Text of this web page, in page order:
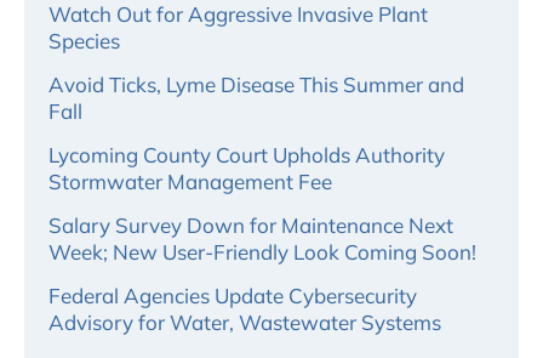
Watch Out for Aggressive Invasive Plant
Species
Avoid Ticks, Lyme Disease This Summer and
Fall
Lycoming County Court Upholds Authority
Stormwater Management Fee
Salary Survey Down for Maintenance Next
Week; New User-Friendly Look Coming Soon!
Federal Agencies Update Cybersecurity
Advisory for Water, Wastewater Systems